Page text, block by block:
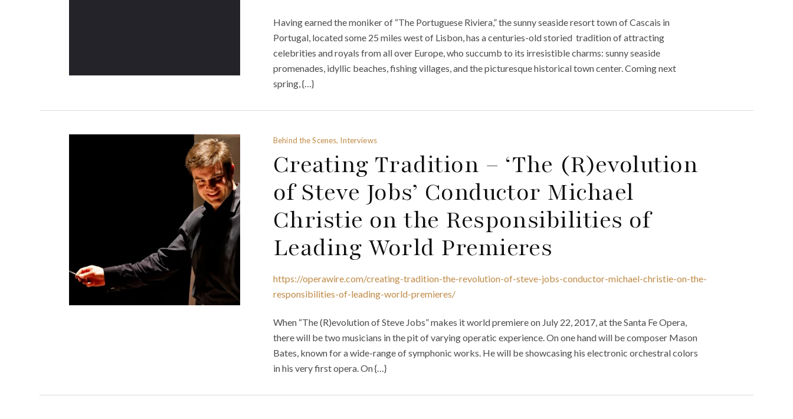
Having earned the moniker of “The Portuguese Riviera,” the sunny seaside resort town of Cascais in
Portugal, located some 25 miles west of Lisbon, has a centuries-old storied tradition of attracting
celebrities and royals from all over Europe, who succumb to its irresistible charms: sunny seaside
promenades, idyllic beaches, fishing villages, and the picturesque historical town center. Coming next
spring, {…}
Behind the Scenes, Interviews
Creating Tradition – ‘The (R)evolution
of Steve Jobs’ Conductor Michael
Christie on the Responsibilities of
Leading World Premieres
https://operawire.com/creating-tradition-the-revolution-of-steve-jobs-conductor-michael-christie-on-the-
responsibilities-of-leading-world-premieres/
When “The (R)evolution of Steve Jobs” makes it world premiere on July 22, 2017, at the Santa Fe Opera,
there will be two musicians in the pit of varying operatic experience. On one hand will be composer Mason
Bates, known for a wide-range of symphonic works. He will be showcasing his electronic orchestral colors
in his very first opera. On {…}